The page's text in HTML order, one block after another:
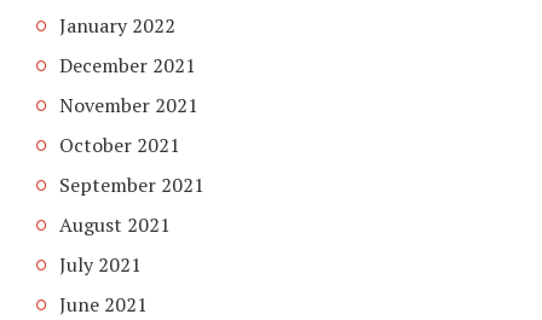
January 2022
December 2021
November 2021
October 2021
September 2021
August 2021
July 2021
June 2021